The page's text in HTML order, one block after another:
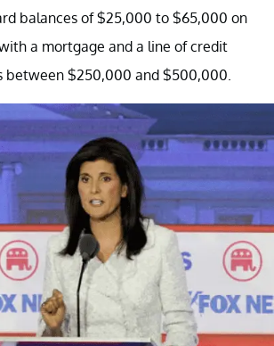
balances of $25,000 to $65,000 on
a mortgage and a line of credit
between $250,000 and $500,000.